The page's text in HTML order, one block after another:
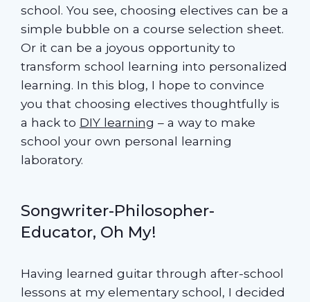
school. You see, choosing electives can be a
simple bubble on a course selection sheet.
Or it can be a joyous opportunity to
transform school learning into personalized
learning. In this blog, I hope to convince
you that choosing electives thoughtfully is
a hack to DIY learning – a way to make
school your own personal learning
laboratory.
Songwriter-Philosopher-
Educator, Oh My!
Having learned guitar through after-school
lessons at my elementary school, I decided